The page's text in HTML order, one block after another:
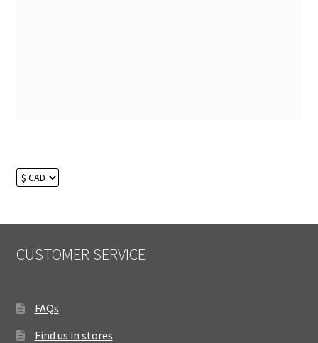
CUSTOMER SERVICE
FAQs
Find us in stores